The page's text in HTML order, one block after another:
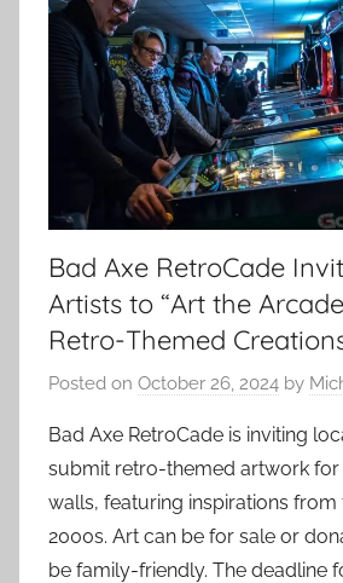
Bad Axe RetroCade
Artists to “Art the
Retro-Themed
Posted on October 26, 2024 by
Bad Axe RetroCade is inviting
submit retro-themed artwork for
walls, featuring inspirations
2000s. Art can be for sale or
be family-friendly. The deadline